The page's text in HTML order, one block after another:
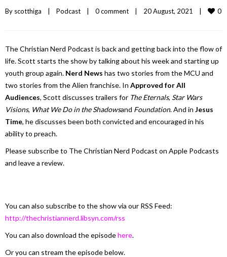
By scotthiga Podcast 0 comment 20 August, 2021 0
The Christian Nerd Podcast is back and getting back into the flow of
life. Scott starts the show by talking about his week and starting up
youth group again. Nerd News has two stories from the MCU and
two stories from the Alien franchise. In Approved for All
Audiences, Scott discusses trailers for The Eternals, Star Wars
Visions, What We Do in the Shadowsand Foundation. And in Jesus
Time, he discusses been both convicted and encouraged in his
ability to preach.
Please subscribe to The Christian Nerd Podcast on Apple Podcasts
and leave a review.
You can also subscribe to the show via our RSS Feed:
http://thechristiannerd.libsyn.com/rss
You can also download the episodehere.
Or you can stream the episode below.